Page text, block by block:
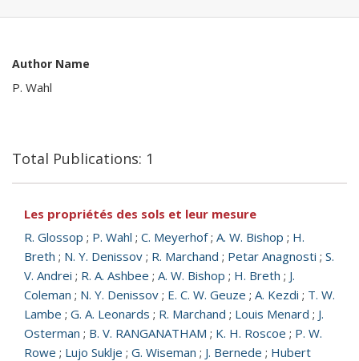
Author Name
P. Wahl
Total Publications: 1
Les propriétés des sols et leur mesure
R. Glossop ; P. Wahl ; C. Meyerhof; A. W. Bishop ; H.
Breth ; N. Y. Denissov ; R. Marchand ; Petar Anagnosti ; S.
V. Andrei ; R. A. Ashbee ; A. W. Bishop ; H. Breth ; J.
Coleman ; N. Y. Denissov ; E. C. W. Geuze ; A. Kezdi ; T. W.
Lambe ; G. A. Leonards ; R. Marchand ; Louis Menard ; J.
Osterman ; B. V. RANGANATHAM ; K. H. Roscoe ; P. W.
Rowe ; Lujo Suklje ; G. Wiseman ; J. Bernede ; Hubert